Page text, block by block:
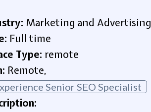
Marketing and Advertising
Full time
Type: remote
Remote,
Senior SEO Specialist